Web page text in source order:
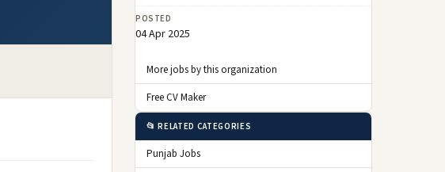
POSTED
04 Apr 2025
More jobs by this organization
Free CV Maker
📂 RELATED CATEGORIES
Punjab Jobs